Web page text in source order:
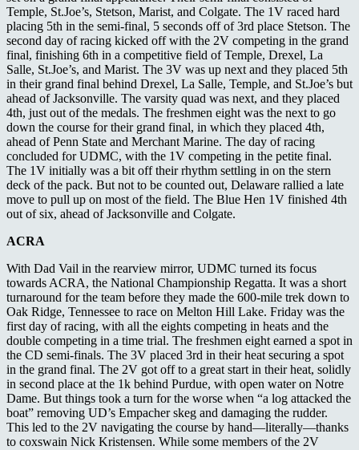
Temple, St.Joe’s, Stetson, Marist, and Colgate. The 1V raced hard
placing 5th in the semi-final, 5 seconds off of 3rd place Stetson. The
second day of racing kicked off with the 2V competing in the grand
final, finishing 6th in a competitive field of Temple, Drexel, La
Salle, St.Joe’s, and Marist. The 3V was up next and they placed 5th
in their grand final behind Drexel, La Salle, Temple, and St.Joe’s but
ahead of Jacksonville. The varsity quad was next, and they placed
4th, just out of the medals. The freshmen eight was the next to go
down the course for their grand final, in which they placed 4th,
ahead of Penn State and Merchant Marine. The day of racing
concluded for UDMC, with the 1V competing in the petite final.
The 1V initially was a bit off their rhythm settling in on the stern
deck of the pack. But not to be counted out, Delaware rallied a late
move to pull up on most of the field. The Blue Hen 1V finished 4th
out of six, ahead of Jacksonville and Colgate.
ACRA
With Dad Vail in the rearview mirror, UDMC turned its focus
towards ACRA, the National Championship Regatta. It was a short
turnaround for the team before they made the 600-mile trek down to
Oak Ridge, Tennessee to race on Melton Hill Lake. Friday was the
first day of racing, with all the eights competing in heats and the
double competing in a time trial. The freshmen eight earned a spot in
the CD semi-finals. The 3V placed 3rd in their heat securing a spot
in the grand final. The 2V got off to a great start in their heat, solidly
in second place at the 1k behind Purdue, with open water on Notre
Dame. But things took a turn for the worse when “a log attacked the
boat” removing UD’s Empacher skeg and damaging the rudder.
This led to the 2V navigating the course by hand—literally—thanks
to coxswain Nick Kristensen. While some members of the 2V